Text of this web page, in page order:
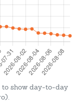
to show day-to-day